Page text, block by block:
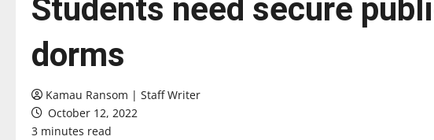
Students need secure
dorms
Kamau Ransom | Staff Writer
October 12, 2022
3 minutes read